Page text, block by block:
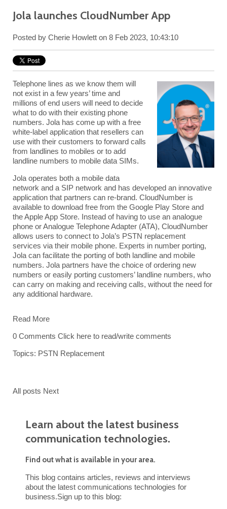
Jola launches CloudNumber App
Posted by Cherie Howlett on 8 Feb 2023, 10:43:10
Telephone lines as we know them will
not exist in a few years’ time and
millions of end users will need to decide
what to do with their existing phone
numbers. Jola has come up with a free
white-label application that resellers can
use with their customers to forward calls
from landlines to mobiles or to add
landline numbers to mobile data SIMs.
Jola operates both a mobile data
network and a SIP network and has developed an innovative
application that partners can re-brand. CloudNumber is
available to download free from the Google Play Store and
the Apple App Store. Instead of having to use an analogue
phone or Analogue Telephone Adapter (ATA), CloudNumber
allows users to connect to Jola’s PSTN replacement
services via their mobile phone. Experts in number porting,
Jola can facilitate the porting of both landline and mobile
numbers. Jola partners have the choice of ordering new
numbers or easily porting customers’ landline numbers, who
can carry on making and receiving calls, without the need for
any additional hardware.
Read More
0 Comments Click here to read/write comments
Topics: PSTN Replacement
All posts Next
Learn about the latest business
communication technologies.
Find out what is available in your area.
This blog contains articles, reviews and interviews
about the latest communications technologies for
business.Sign up to this blog: